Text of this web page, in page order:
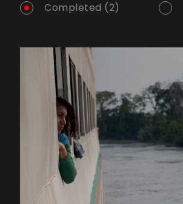
Completed (2)